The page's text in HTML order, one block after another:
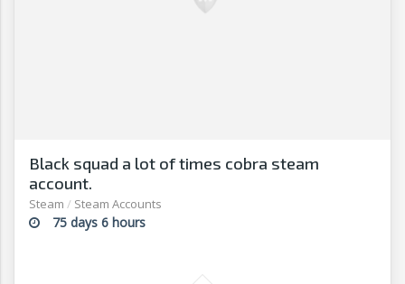
Black squad a lot of times cobra steam
account.
Steam / Steam Accounts
75 days 6 hours